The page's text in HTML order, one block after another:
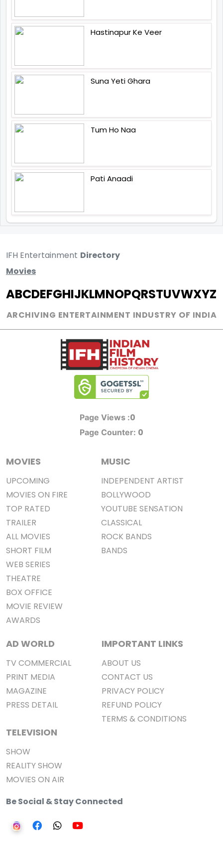
Hastinapur Ke Veer
Suna Yeti Ghara
Tum Ho Naa
Pati Anaadi
IFH Entertainment Directory
Movies
ABCDEFGHIJKLMNOPQRSTUVWXYZ
ARCHIVING ENTERTAINMENT INDUSTRY OF INDIA
Page Views :0
Page Counter: 0
MOVIES
UPCOMING
MOVIES ON FIRE
TOP RATED
TRAILER
ALL MOVIES
SHORT FILM
WEB SERIES
THEATRE
BOX OFFICE
MOVIE REVIEW
AWARDS
MUSIC
INDEPENDENT ARTIST
BOLLYWOOD
YOUTUBE SENSATION
CLASSICAL
ROCK BANDS
BANDS
AD WORLD
TV COMMERCIAL
PRINT MEDIA
MAGAZINE
PRESS DETAIL
TELEVISION
SHOW
REALITY SHOW
MOVIES ON AIR
IMPORTANT LINKS
ABOUT US
CONTACT US
PRIVACY POLICY
REFUND POLICY
TERMS & CONDITIONS
Be Social & Stay Connected